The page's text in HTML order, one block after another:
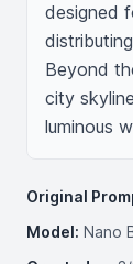
designed
Beyond
city
luminous
Original
Model: Nano